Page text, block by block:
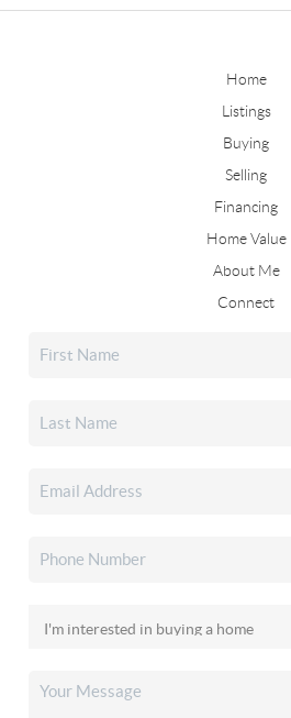
Home
Listings
Buying
Selling
Financing
Home Value
About Me
Connect